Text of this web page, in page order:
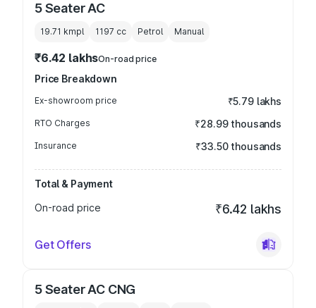
5 Seater AC
19.71 kmpl 1197 cc Petrol Manual
₹6.42 lakhsOn-road price
Price Breakdown
Ex-showroom price ₹5.79 lakhs
RTO Charges ₹28.99 thousands
Insurance ₹33.50 thousands
Total & Payment
On-road price
₹6.42 lakhs
Get Offers
5 Seater AC CNG